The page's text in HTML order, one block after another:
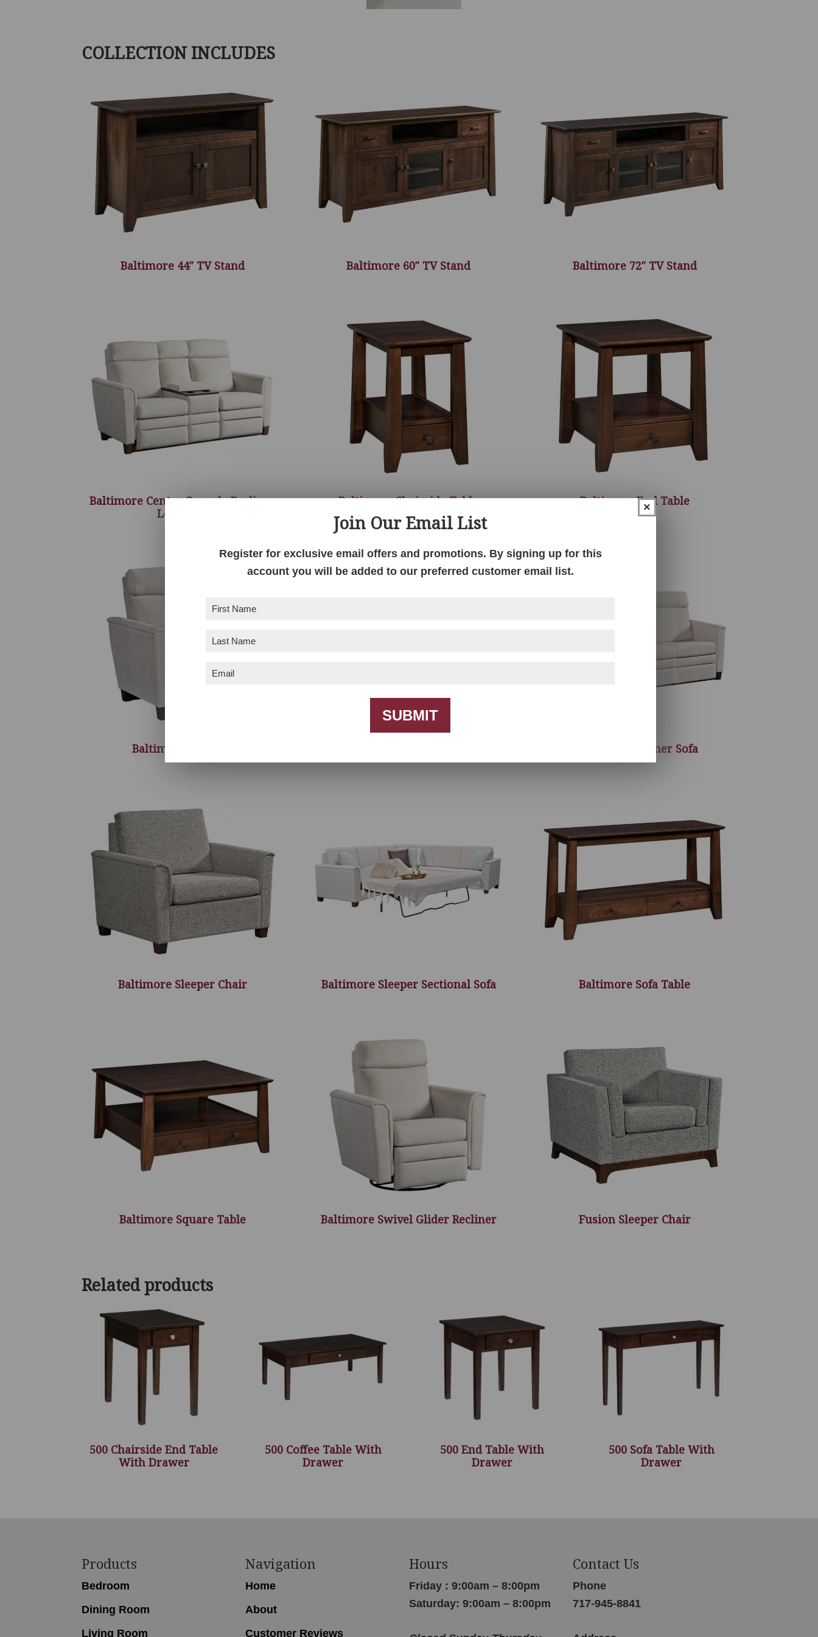
COLLECTION INCLUDES
Baltimore 44″ TV Stand Baltimore 60″ TV Stand Baltimore 72″ TV Stand
Baltimore Center Console Recliner
Love Seat
Baltimore Chairside Table Baltimore End Table
Baltimore Recliner Baltimore Recliner Sofa
Baltimore Sleeper Chair Baltimore Sleeper Sectional Sofa Baltimore Sofa Table
Baltimore Square Table Baltimore Swivel Glider Recliner Fusion Sleeper Chair
Related products
500 Chairside End Table
With Drawer
500 Coffee Table With
Drawer
500 End Table With
Drawer
500 Sofa Table With
Drawer
Products
Bedroom
Dining Room
Living Room
Navigation
Home
About
Customer Reviews
Hours
Friday : 9:00am – 8:00pm
Saturday: 9:00am – 8:00pm
Contact Us
Phone
717-945-8841
×
Join Our Email List
Register for exclusive email offers and promotions. By signing up for this
account you will be added to our preferred customer email list.
First
Last
Email (Required)
SUBMIT